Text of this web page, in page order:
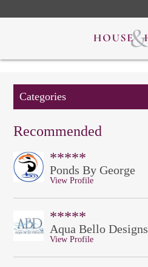
Categories
Recommended
*****
Ponds By George
View Profile
*****
Aqua Bello Designs
View Profile